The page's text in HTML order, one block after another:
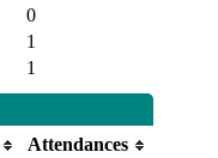
0
1
1
Attendances